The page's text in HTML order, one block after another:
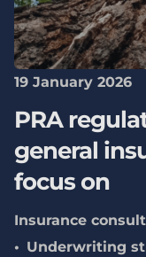
19 January 2026
PRA
general
focus on
Insurance
Underwriting